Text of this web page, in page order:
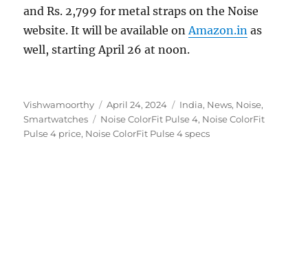
and Rs. 2,799 for metal straps on the Noise
website. It will be available onAmazon.in as
well, starting April 26 at noon.
Author
Vishwamoorthy
Posted
on
April 24, 2024 Categories
India, News, Noise,
Smartwatches
Tags
Noise ColorFit Pulse 4, Noise ColorFit
Pulse 4 price, Noise ColorFit Pulse 4 specs